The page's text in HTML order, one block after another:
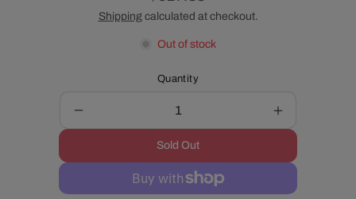
price
Shippingcalculated at checkout.
Out of stock
Quantity
quantity
Velocity
Increase
quantity
Velocity
High-
Sold Out